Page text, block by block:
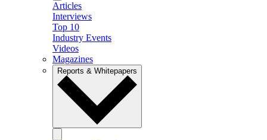
Articles
Interviews
Top 10
Industry Events
Videos
Magazines
Reports & Whitepapers